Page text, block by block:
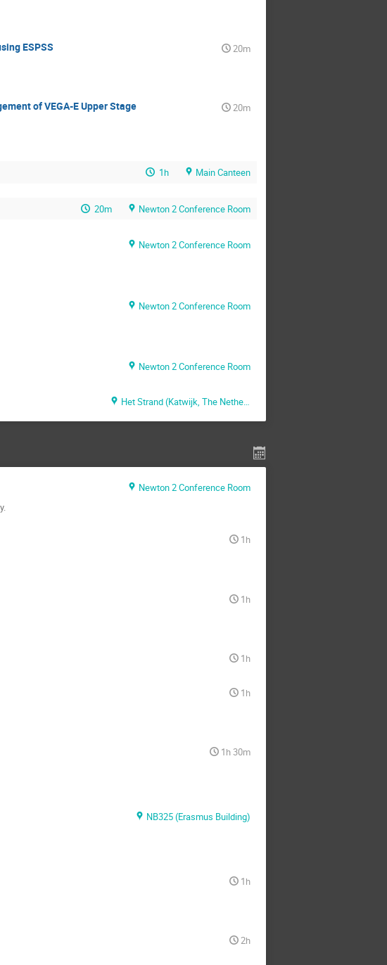
ESPSS
20m
of VEGA-E Upper Stage
20m
1h Main Canteen
20m Newton 2 Conference Room
Newton 2 Conference Room
Newton 2 Conference Room
Newton 2 Conference Room
Het Strand (Katwijk, The Netherlands)
Newton 2 Conference Room
1h
1h
1h
1h
1h 30m
NB325 (Erasmus Building)
1h
2h